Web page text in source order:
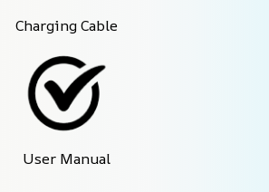
Charging Cable
User Manual